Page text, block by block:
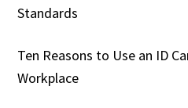
Standards
Ten Reasons to Use an ID
Workplace